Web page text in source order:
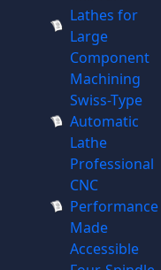
Lathes for
Large
Component
Machining
Swiss-Type
Automatic
Lathe
Professional
CNC
Performance
Made
Accessible